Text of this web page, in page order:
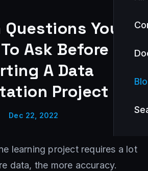
You
Ask Before
A Data
Project
Dec 22, 2022
learning project requires a lot
data, the more accuracy.